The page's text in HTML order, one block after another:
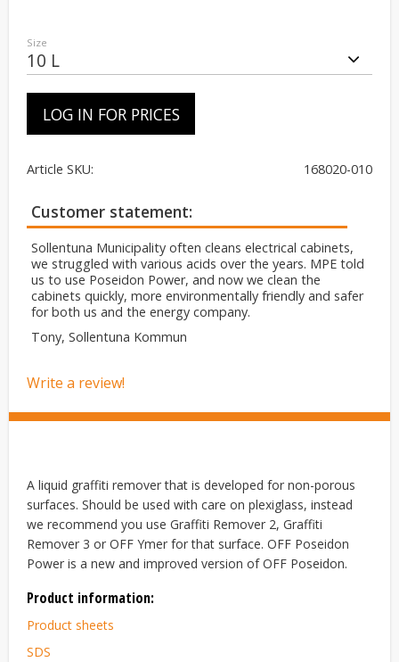
Size
LOG IN FOR PRICES
Article SKU 168020-010
Customer statement
Sollentuna Municipality often cleans electrical cabinets,
we struggled with various acids over the years. MPE told
us to use Poseidon Power, and now we clean the
cabinets quickly, more environmentally friendly and safer
for both us and the energy company.
Tony, Sollentuna Kommun
Write a review!
A liquid graffiti remover that is developed for non-porous
surfaces. Should be used with care on plexiglass, instead
we recommend you use Graffiti Remover 2, Graffiti
Remover 3 or OFF Ymer for that surface. OFF Poseidon
Power is a new and improved version of OFF Poseidon.
Product information:
Product sheets
SDS